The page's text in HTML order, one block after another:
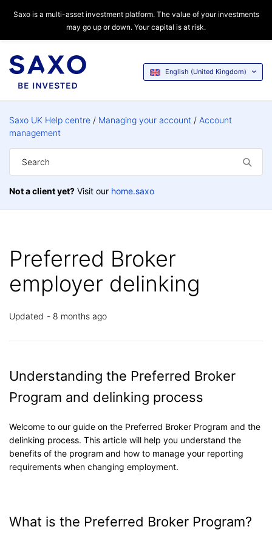
Saxo is a multi-asset investment platform. The value of your investments
may go up or down. Your capital is at risk.
English (United Kingdom)
Saxo UK Help centre Managing your account
Account
management
Not a client yet? Visit our home.saxo
Preferred Broker
employer delinking
Updated 8 months ago
Understanding the Preferred Broker
Program and delinking process
Welcome to our guide on the Preferred Broker Program and the
delinking process. This article will help you understand the
benefits of the program and how to manage your reporting
requirements when changing employment.
What is the Preferred Broker Program?